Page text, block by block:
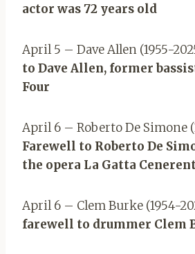
actor was 72 years old
April 5 – Dave Allen (1955-
to Dave Allen, former
Four
April 6 – Roberto De Simone
Farewell to Roberto De
the opera La Gatta
April 6 – Clem Burke (1954-
farewell to drummer Clem